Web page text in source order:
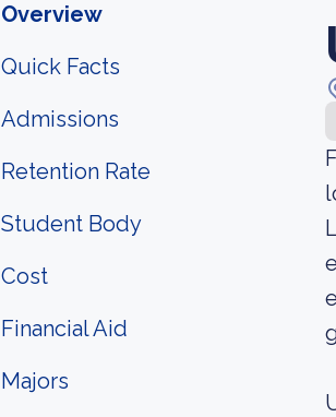
Overview
Quick Facts
Admissions
Retention Rate
Student Body
Cost
Financial Aid
Majors